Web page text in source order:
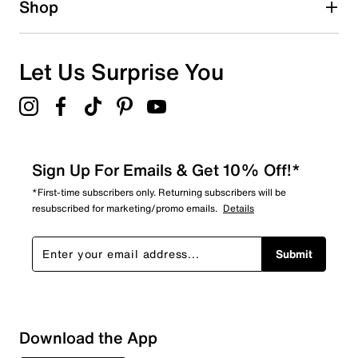
Overall Rating
Shop
Let Us Surprise You
Sign Up For Emails & Get 10% Off!*
*First-time subscribers only. Returning subscribers will be
resubscribed for marketing/promo emails. Details
Submit
Download the App